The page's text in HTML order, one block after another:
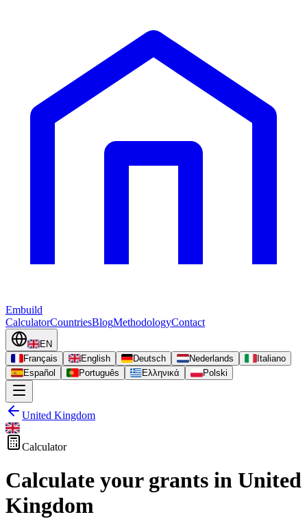
Embuild
CalculatorCountriesBlogMethodologyContact
EN
Français
English Deutsch Nederlands
Italiano
Español
Português Ελληνικά Polski
United Kingdom
Calculator
Calculate your grants in United
Kingdom